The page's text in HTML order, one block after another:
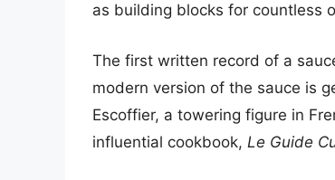
as building blocks for countless
The first written record of a
modern version of the sauce is
Escoffier, a towering figure in
influential cookbook, Le Guide